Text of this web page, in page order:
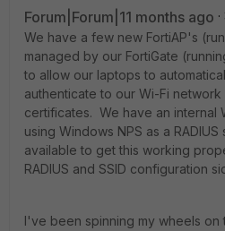
Forum|Forum|11 months ago
We have a few new FortiAP's
managed by our FortiGate
to allow our laptops to
authenticate to our Wi-Fi network
certificates. We have an internal
using Windows NPS as a
available to get this working
RADIUS and SSID configuration
I've been spinning my wheels on